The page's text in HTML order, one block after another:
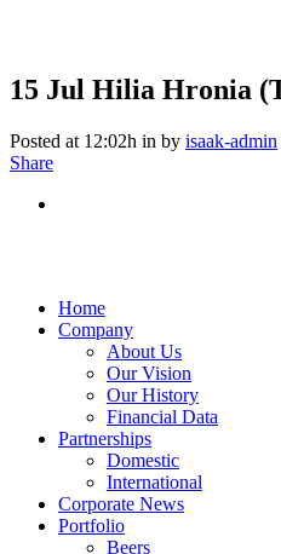
15 Jul Hilia Hronia
Posted at 12:02h in by isaak-admin
Share
Home
Company
About Us
Our Vision
Our History
Financial Data
Partnerships
Domestic
International
Corporate News
Portfolio
Beers